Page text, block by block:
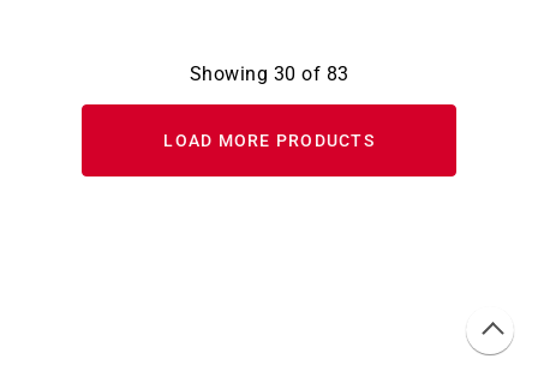
Showing 30 of 83
LOAD MORE PRODUCTS